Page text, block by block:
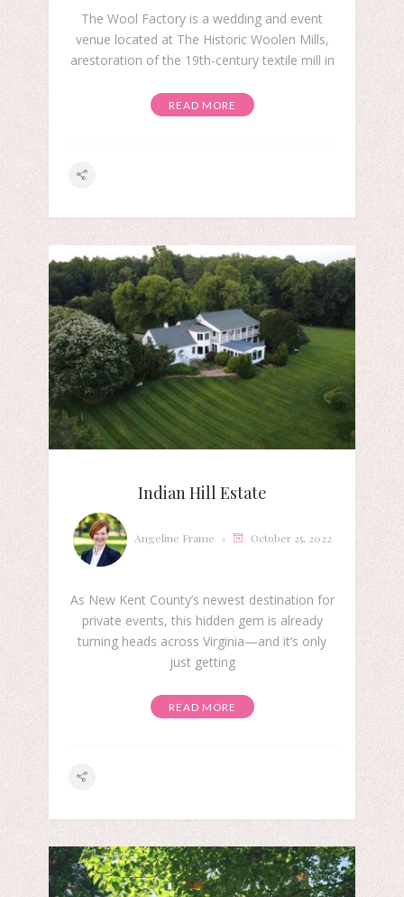
The Wool Factory is a wedding and event
venue located at The Historic Woolen Mills,
arestoration of the 19th-century textile mill in
READ MORE
Indian Hill Estate
Angeline Frame October 25, 2022
As New Kent County’s newest destination for
private events, this hidden gem is already
turning heads across Virginia—and it’s only
just getting
READ MORE